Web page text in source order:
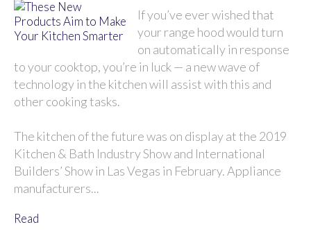
If you’ve ever wished that
your range hood would turn
on automatically in response
to your cooktop, you’re in luck — a new wave of
technology in the kitchen will assist with this and
other cooking tasks.
The kitchen of the future was on display at the 2019
Kitchen & Bath Industry Show and International
Builders’ Show in Las Vegas in February. Appliance
manufacturers...
Read